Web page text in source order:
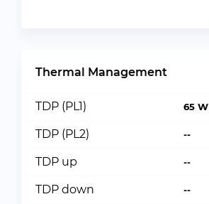
Thermal Management
TDP (PL1) 65 W
TDP (PL2) --
TDP up --
TDP down --